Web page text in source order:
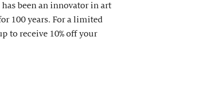
has been an innovator in art
100 years. For a limited
to receive 10% off your